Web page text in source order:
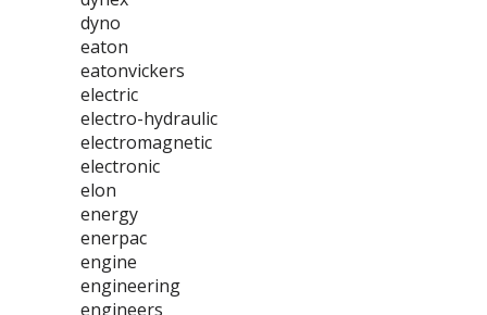
dyno
eaton
eatonvickers
electric
electro-hydraulic
electromagnetic
electronic
elon
energy
enerpac
engine
engineering
engineers